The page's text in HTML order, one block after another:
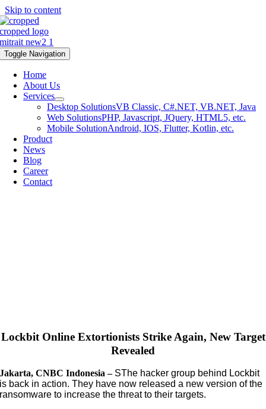
Skip to content
Toggle Navigation
Home
About Us
Services
Desktop SolutionsVB Classic, C#.NET, VB.NET, Java
Web SolutionsPHP, Javascript, JQuery, HTML5, etc.
Mobile SolutionAndroid, IOS, Flutter, Kotlin, etc.
Product
News
Blog
Career
Contact
Lockbit Online Extortionists Strike Again, New Target
Revealed
Jakarta, CNBC Indonesia – SThe hacker group behind Lockbit
is back in action. They have now released a new version of the
ransomware to increase the threat to their targets.